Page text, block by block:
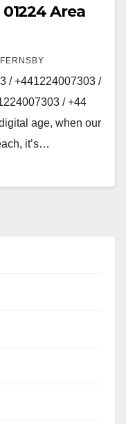
Area
/ +441224007303 /
/ +44
age, when our
it’s…